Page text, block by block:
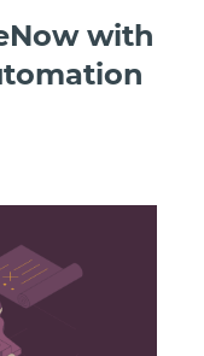
with